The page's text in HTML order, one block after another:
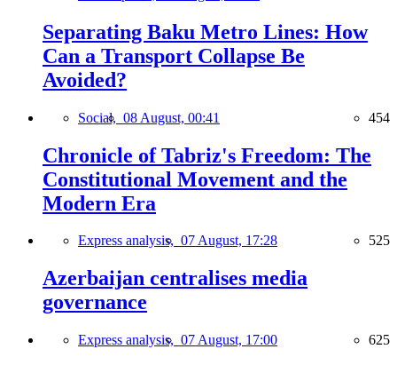
Separating Baku Metro Lines: How
Can a Transport Collapse Be
Avoided?
Social, 08 August, 00:41 454
Chronicle of Tabriz's Freedom: The
Constitutional Movement and the
Modern Era
Express analysis, 07 August, 17:28 525
Azerbaijan centralises media
governance
Express analysis, 07 August, 17:00 625